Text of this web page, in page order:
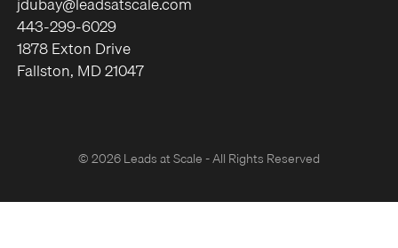
© 2026 Leads at Scale - All Rights Reserved
443-299-6029
1878 Exton Drive
Fallston, MD 21047